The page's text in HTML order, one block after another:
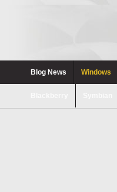
Blog News Windows